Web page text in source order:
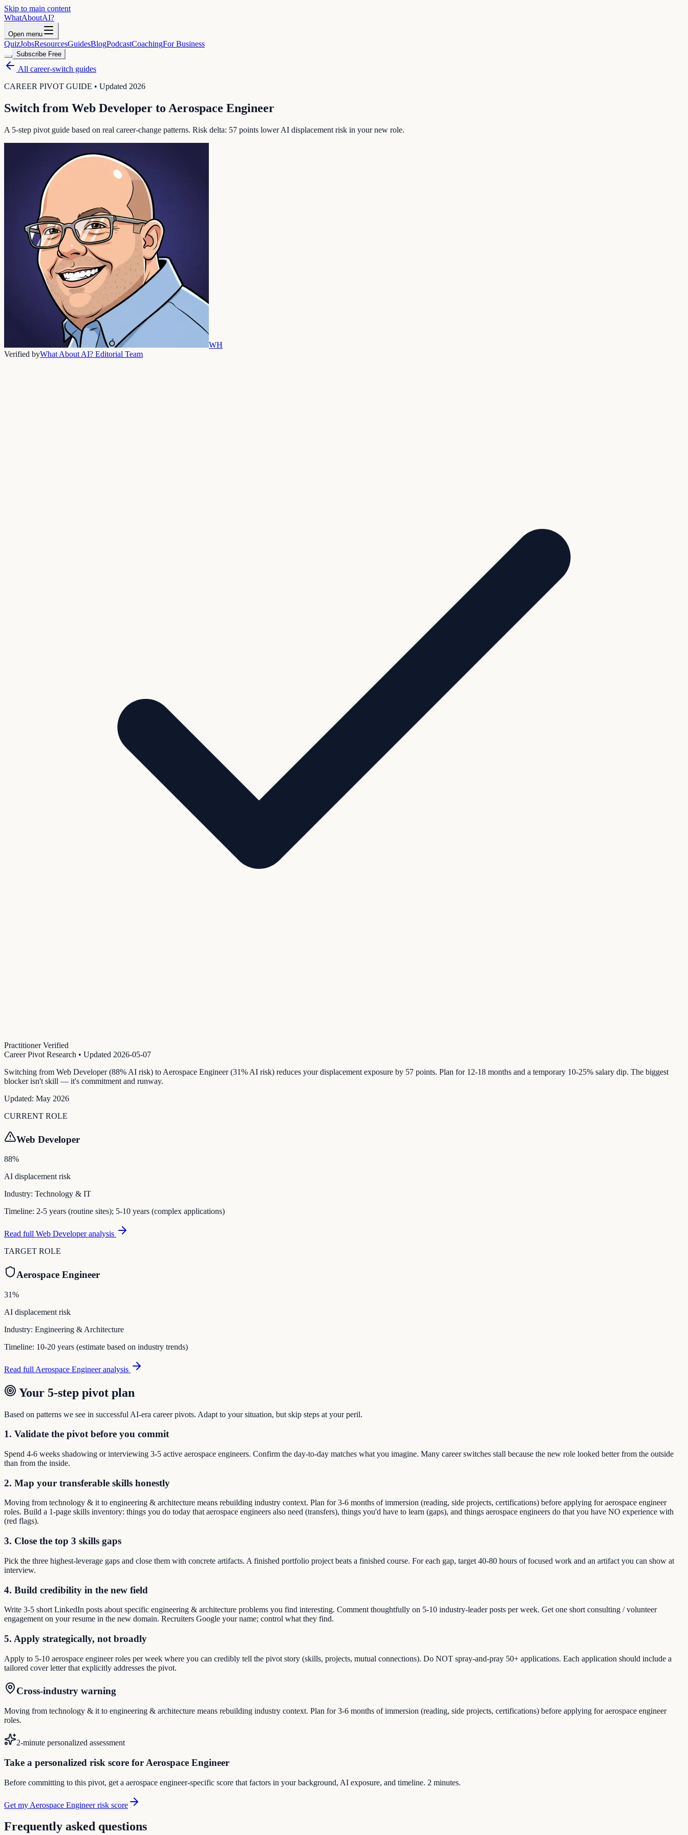
Skip to main content
WhatAboutAI?
Open menu
QuizJobsResourcesGuidesBlogPodcastCoachingFor Business
Subscribe Free
All career-switch guides
CAREER PIVOT GUIDE • Updated 2026
Switch from Web Developer to Aerospace Engineer
A 5-step pivot guide based on real career-change patterns. Risk delta: 57 points lower AI displacement risk in your new role.
WH
Verified byWhat About AI? Editorial Team
Practitioner Verified
Career Pivot Research • Updated 2026-05-07
Switching from Web Developer (88% AI risk) to Aerospace Engineer (31% AI risk) reduces your displacement exposure by 57 points. Plan for 12-18 months and a temporary 10-25% salary dip. The biggest
blocker isn't skill — it's commitment and runway.
Updated: May 2026
CURRENT ROLE
Web Developer
88%
AI displacement risk
Industry: Technology & IT
Timeline: 2-5 years (routine sites); 5-10 years (complex applications)
Read full Web Developeranalysis
TARGET ROLE
Aerospace Engineer
31%
AI displacement risk
Industry: Engineering & Architecture
Timeline: 10-20 years (estimate based on industry trends)
Read full Aerospace Engineeranalysis
Your 5-step pivot plan
Based on patterns we see in successful AI-era career pivots. Adapt to your situation, but skip steps at your peril.
1. Validate the pivot before you commit
Spend 4-6 weeks shadowing or interviewing 3-5 active aerospace engineers. Confirm the day-to-day matches what you imagine. Many career switches stall because the new role looked better from the outside
than from the inside.
2. Map your transferable skills honestly
Moving from technology & it to engineering & architecture means rebuilding industry context. Plan for 3-6 months of immersion (reading, side projects, certifications) before applying for aerospace engineer
roles. Build a 1-page skills inventory: things you do today that aerospace engineers also need (transfers), things you'd have to learn (gaps), and things aerospace engineers do that you have NO experience with
(red flags).
3. Close the top 3 skills gaps
Pick the three highest-leverage gaps and close them with concrete artifacts. A finished portfolio project beats a finished course. For each gap, target 40-80 hours of focused work and an artifact you can show at
interview.
4. Build credibility in the new field
Write 3-5 short LinkedIn posts about specific engineering & architecture problems you find interesting. Comment thoughtfully on 5-10 industry-leader posts per week. Get one short consulting / volunteer
engagement on your resume in the new domain. Recruiters Google your name; control what they find.
5. Apply strategically, not broadly
Apply to 5-10 aerospace engineer roles per week where you can credibly tell the pivot story (skills, projects, mutual connections). Do NOT spray-and-pray 50+ applications. Each application should include a
tailored cover letter that explicitly addresses the pivot.
Cross-industry warning
Moving from technology & it to engineering & architecture means rebuilding industry context. Plan for 3-6 months of immersion (reading, side projects, certifications) before applying for aerospace engineer
roles.
2-minute personalized assessment
Take a personalized risk score for Aerospace Engineer
Before committing to this pivot, get a aerospace engineer-specific score that factors in your background, AI exposure, and timeline. 2 minutes.
Get my Aerospace Engineer risk score
Frequently asked questions